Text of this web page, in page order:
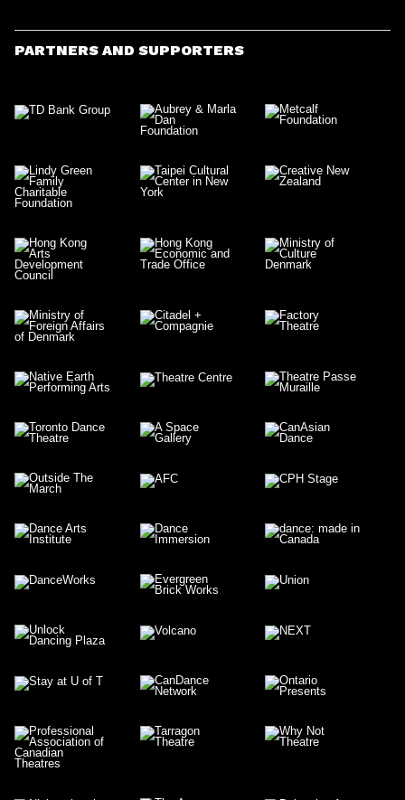
PARTNERS AND SUPPORTERS